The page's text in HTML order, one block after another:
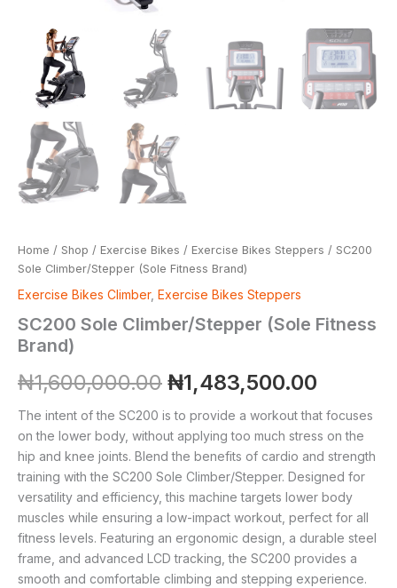
Home / Shop / Exercise Bikes / Exercise Bikes Steppers / SC200
Sole Climber/Stepper (Sole Fitness Brand)
Exercise Bikes Climber, Exercise Bikes Steppers
SC200 Sole Climber/Stepper (Sole Fitness
Brand)
₦1,600,000.00 ₦1,483,500.00
The intent of the SC200 is to provide a workout that focuses
on the lower body, without applying too much stress on the
hip and knee joints. Blend the benefits of cardio and strength
training with the SC200 Sole Climber/Stepper. Designed for
versatility and efficiency, this machine targets lower body
muscles while ensuring a low-impact workout, perfect for all
fitness levels. Featuring an ergonomic design, a durable steel
frame, and advanced LCD tracking, the SC200 provides a
smooth and comfortable climbing and stepping experience.